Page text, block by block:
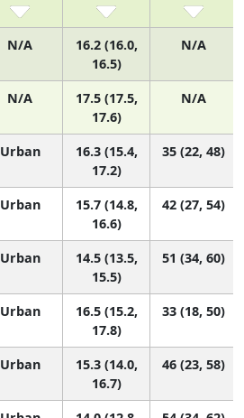
N/A
16.2 (16.0,
16.5)
N/A
N/A
17.5 (17.5,
17.6)
N/A
Urban
16.3 (15.4,
17.2)
35 (22, 48)
Urban
15.7 (14.8,
16.6)
42 (27, 54)
Urban
14.5 (13.5,
15.5)
51 (34, 60)
Urban
16.5 (15.2,
17.8)
33 (18, 50)
Urban
15.3 (14.0,
16.7)
46 (23, 58)